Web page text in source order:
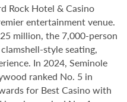
Rock Hotel & Casino
entertainment venue.
million, the 7,000-person
style seating,
In 2024, Seminole
ranked No. 5 in
for Best Casino with